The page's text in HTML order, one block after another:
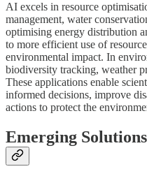
AI excels in resource
management, water
optimising energy distribution
to more efficient use of
environmental impact. In
biodiversity tracking, weather
These applications enable
informed decisions, improve
actions to protect the
Emerging Solutions